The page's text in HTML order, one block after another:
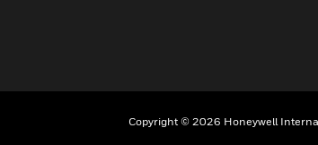
Copyright © 2026 Honeywell